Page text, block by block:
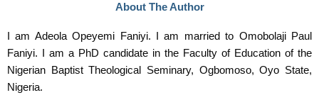
About The Author
I am Adeola Opeyemi Faniyi. I am married to Omobolaji Paul
Faniyi. I am a PhD candidate in the Faculty of Education of the
Nigerian Baptist Theological Seminary, Ogbomoso, Oyo State,
Nigeria.